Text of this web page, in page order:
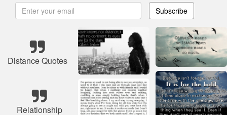
Subscribe
Distance Quotes
Relationship